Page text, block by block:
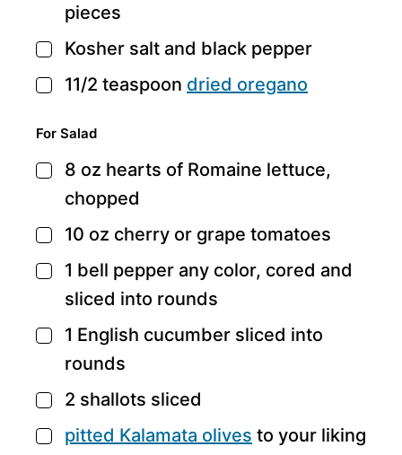
pieces
▢
Kosher salt and black pepper
▢
11/2 teaspoon dried oregano
For Salad
▢
8 oz hearts of Romaine lettuce,
chopped
▢
10 oz cherry or grape tomatoes
▢
1 bell pepper any color, cored and
sliced into rounds
▢
1 English cucumber sliced into
rounds
▢
2 shallots sliced
▢
pitted Kalamata olives to your liking